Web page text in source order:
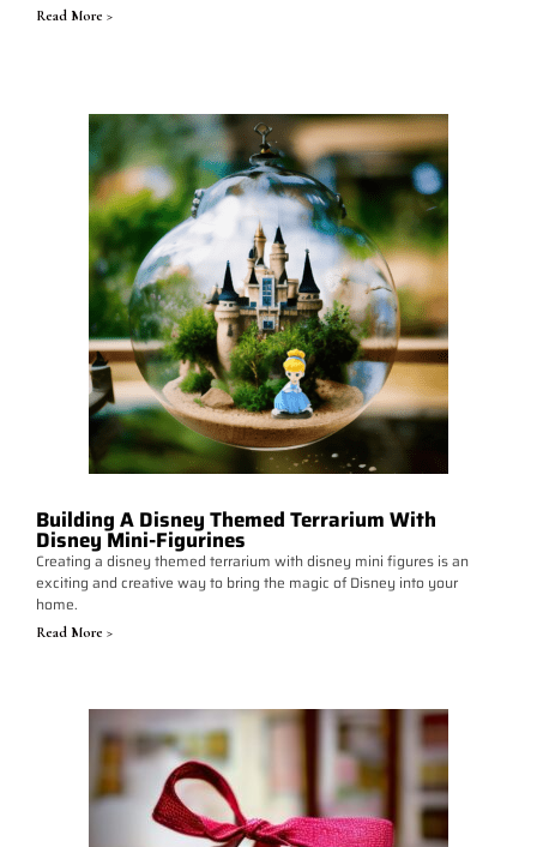
Read More >
Building A Disney Themed Terrarium With
Disney Mini-Figurines
Creating a disney themed terrarium with disney mini figures is an
exciting and creative way to bring the magic of Disney into your
home.
Read More >